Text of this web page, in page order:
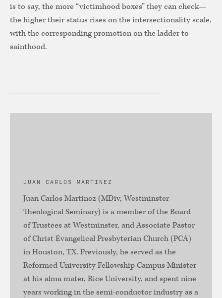
is to say, the more “victimhood boxes” they can check—
the higher their status rises on the intersectionality scale,
with the corresponding promotion on the ladder to
sainthood.
JUAN CARLOS MARTINEZ
Juan Carlos Martinez (MDiv, Westminster
Theological Seminary) is a member of the Board
of Trustees at Westminster, and Associate Pastor
of Christ Evangelical Presbyterian Church (PCA)
in Houston, TX. Previously, he served as the
Reformed University Fellowship Campus Minister
at his alma mater, Rice University, and spent nine
years working in the semi-conductor industry as a